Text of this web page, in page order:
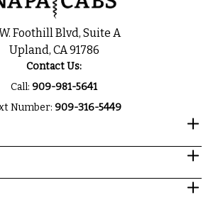
Foothill Blvd, Suite A
Upland, CA 91786
Contact Us:
Call: 909-981-5641
Number: 909-316-5449